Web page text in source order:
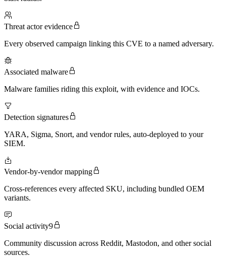
Threat actor evidence
Every observed campaign linking this CVE to a named adversary.
Associated malware
Malware families riding this exploit, with evidence and IOCs.
Detection signatures
YARA, Sigma, Snort, and vendor rules, auto-deployed to your
SIEM.
Vendor-by-vendor mapping
Cross-references every affected SKU, including bundled OEM
variants.
Social activity9
Community discussion across Reddit, Mastodon, and other social
sources.